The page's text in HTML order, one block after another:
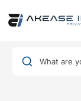
What are